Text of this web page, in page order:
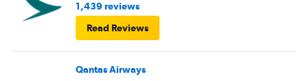
1,439 reviews
Read Reviews
Qantas Airways